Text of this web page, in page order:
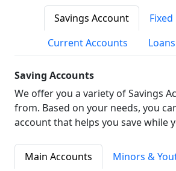
Savings Account
Current Accounts
Loans
Saving Accounts
We offer you a variety of Savings
from. Based on your needs, you
account that helps you save while
Main Accounts
Minors &